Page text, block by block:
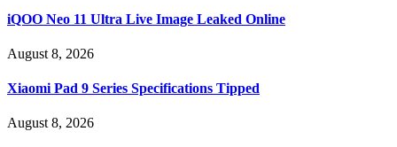
iQOO Neo 11 Ultra Live Image Leaked Online
August 8, 2026
Xiaomi Pad 9 Series Specifications Tipped
August 8, 2026